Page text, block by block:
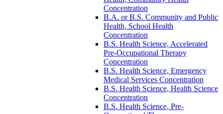
Concentration
B.A. or B.S. Community and Public
Health, School Health
Concentration
B.S. Health Science, Accelerated
Pre-​Occupational Therapy
Concentration
B.S. Health Science, Emergency
Medical Services Concentration
B.S. Health Science, Health Science
Concentration
B.S. Health Science, Pre-​